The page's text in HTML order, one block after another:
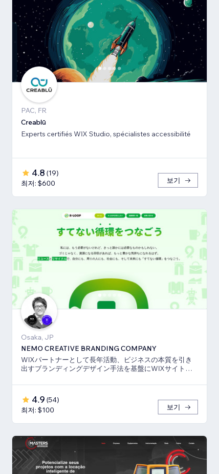
PAC, FR
Creablū
Experts certifiés WIX Studio, spécialistes accessibilité
4.8 (19)
최저: $600
보기
Osaka, JP
NEMO CREATIVE BRANDING COMPANY
WIXパートナーとして長年活動、ビジネスの本質を引き
出すブランディングデザイン手法を基盤にWIXサイト・
4.9 (54)
최저: $100
보기